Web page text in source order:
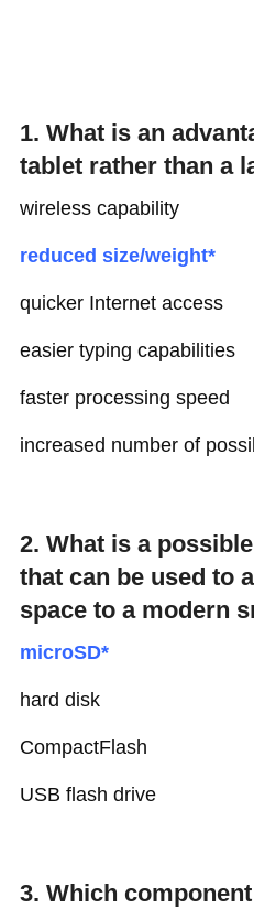
1. What is an
tablet rather than a
wireless capability
reduced size/weight*
quicker Internet access
easier typing capabilities
faster processing speed
increased number of
2. What is a
that can be used to
space to a modern
microSD*
hard disk
CompactFlash
USB flash drive
3. Which